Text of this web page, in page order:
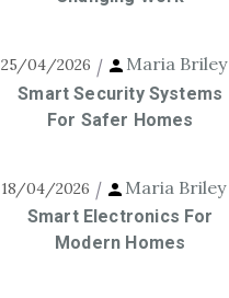
25/04/2026 Maria Briley
Smart Security Systems
For Safer Homes
18/04/2026 Maria Briley
Smart Electronics For
Modern Homes